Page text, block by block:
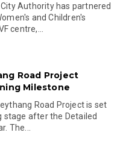
Authority has partnered
and Children's
centre,...
Road Project
Milestone
Road Project is set
stage after the Detailed
The...